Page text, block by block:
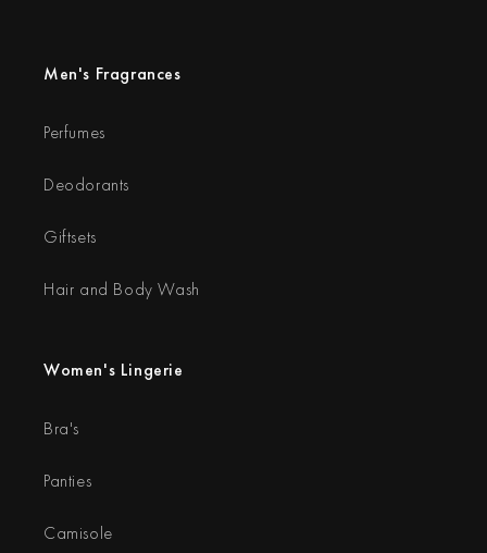
Men's Fragrances
Perfumes
Deodorants
Giftsets
Hair and Body Wash
Women's Lingerie
Bra's
Panties
Camisole